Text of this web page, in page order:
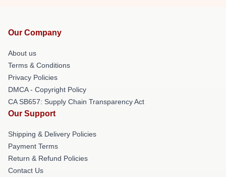
Our Company
About us
Terms & Conditions
Privacy Policies
DMCA - Copyright Policy
CA SB657: Supply Chain Transparency Act
Our Support
Shipping & Delivery Policies
Payment Terms
Return & Refund Policies
Contact Us